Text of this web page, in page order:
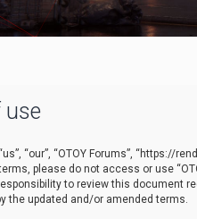
use
“our”, “OTOY Forums”,
please do not access or use
to review this document
the updated and/or amended terms.